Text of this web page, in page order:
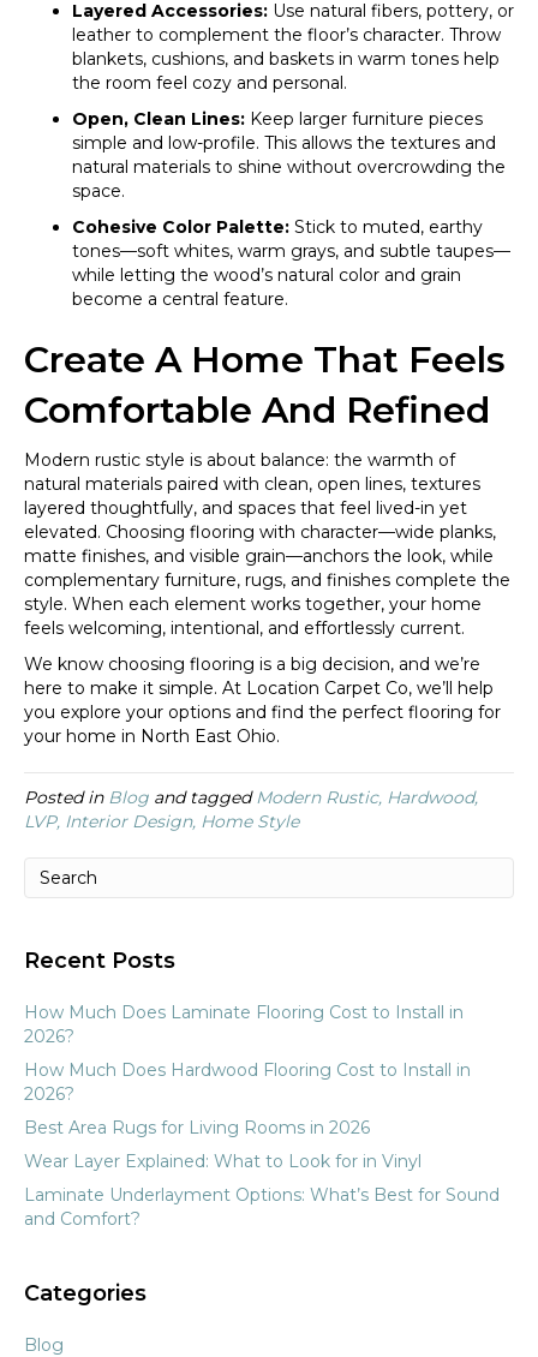
Layered Accessories: Use natural fibers, pottery, or
leather to complement the floor’s character. Throw
blankets, cushions, and baskets in warm tones help
the room feel cozy and personal.
Open, Clean Lines: Keep larger furniture pieces
simple and low-profile. This allows the textures and
natural materials to shine without overcrowding the
space.
Cohesive Color Palette: Stick to muted, earthy
tones—soft whites, warm grays, and subtle taupes—
while letting the wood’s natural color and grain
become a central feature.
Create A Home That Feels
Comfortable And Refined
Modern rustic style is about balance: the warmth of
natural materials paired with clean, open lines, textures
layered thoughtfully, and spaces that feel lived-in yet
elevated. Choosing flooring with character—wide planks,
matte finishes, and visible grain—anchors the look, while
complementary furniture, rugs, and finishes complete the
style. When each element works together, your home
feels welcoming, intentional, and effortlessly current.
We know choosing flooring is a big decision, and we’re
here to make it simple. At Location Carpet Co, we’ll help
you explore your options and find the perfect flooring for
your home in North East Ohio.
Posted in Blog and taggedModern Rustic, Hardwood,
LVP, Interior Design, Home Style
Recent Posts
How Much Does Laminate Flooring Cost to Install in
2026?
How Much Does Hardwood Flooring Cost to Install in
2026?
Best Area Rugs for Living Rooms in 2026
Wear Layer Explained: What to Look for in Vinyl
Laminate Underlayment Options: What’s Best for Sound
and Comfort?
Categories
Blog